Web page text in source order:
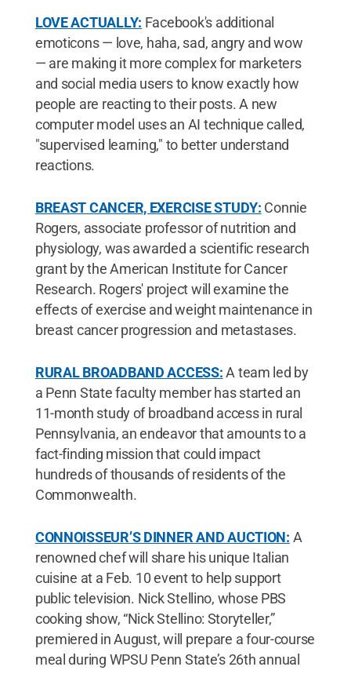
LOVE ACTUALLY: Facebook's additional
emoticons — love, haha, sad, angry and wow
— are making it more complex for marketers
and social media users to know exactly how
people are reacting to their posts. A new
computer model uses an AI technique called,
"supervised learning," to better understand
reactions.
BREAST CANCER, EXERCISE STUDY: Connie
Rogers, associate professor of nutrition and
physiology, was awarded a scientific research
grant by the American Institute for Cancer
Research. Rogers' project will examine the
effects of exercise and weight maintenance in
breast cancer progression and metastases.
RURAL BROADBAND ACCESS: A team led by
a Penn State faculty member has started an
11-month study of broadband access in rural
Pennsylvania, an endeavor that amounts to a
fact-finding mission that could impact
hundreds of thousands of residents of the
Commonwealth.
CONNOISSEUR’S DINNER AND AUCTION: A
renowned chef will share his unique Italian
cuisine at a Feb. 10 event to help support
public television. Nick Stellino, whose PBS
cooking show, “Nick Stellino: Storyteller,”
premiered in August, will prepare a four-course
meal during WPSU Penn State’s 26th annual